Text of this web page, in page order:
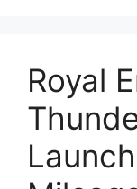
Royal